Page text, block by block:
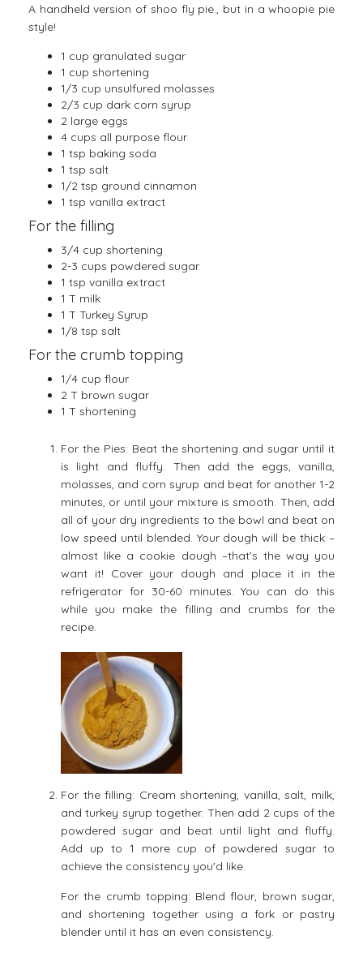
A handheld version of shoo fly pie., but in a whoopie pie
style!
1 cup granulated sugar
1 cup shortening
1/3 cup unsulfured molasses
2/3 cup dark corn syrup
2 large eggs
4 cups all purpose flour
1 tsp baking soda
1 tsp salt
1/2 tsp ground cinnamon
1 tsp vanilla extract
For the filling
3/4 cup shortening
2-3 cups powdered sugar
1 tsp vanilla extract
1 T milk
1 T Turkey Syrup
1/8 tsp salt
For the crumb topping
1/4 cup flour
2 T brown sugar
1 T shortening
For the Pies: Beat the shortening and sugar until it
is light and fluffy. Then add the eggs, vanilla,
molasses, and corn syrup and beat for another 1-2
minutes, or until your mixture is smooth. Then, add
all of your dry ingredients to the bowl and beat on
low speed until blended. Your dough will be thick –
almost like a cookie dough –that's the way you
want it! Cover your dough and place it in the
refrigerator for 30-60 minutes. You can do this
while you make the filling and crumbs for the
recipe.
For the filling: Cream shortening, vanilla, salt, milk,
and turkey syrup together. Then add 2 cups of the
powdered sugar and beat until light and fluffy.
Add up to 1 more cup of powdered sugar to
achieve the consistency you'd like.
For the crumb topping: Blend flour, brown sugar,
and shortening together using a fork or pastry
blender until it has an even consistency.